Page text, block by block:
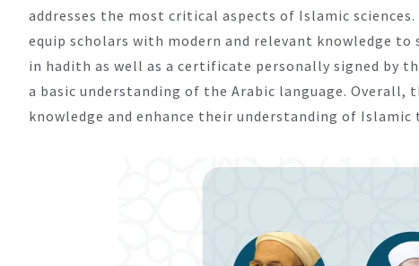
addresses the most critical aspects of Islamic
equip scholars with modern and relevant knowledge
in hadith as well as a certificate personally signed by
a basic understanding of the Arabic language.
knowledge and enhance their understanding of